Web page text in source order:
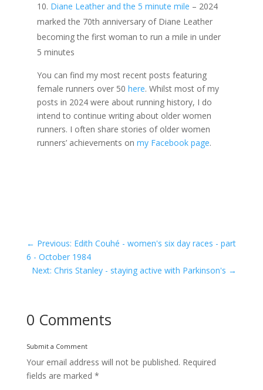
Diane Leather and the 5 minute mile – 2024
marked the 70th anniversary of Diane Leather
becoming the first woman to run a mile in under
5 minutes
You can find my most recent posts featuring
female runners over 50 here. Whilst most of my
posts in 2024 were about running history, I do
intend to continue writing about older women
runners. I often share stories of older women
runners’ achievements on my Facebook page.
← Previous: Edith Couhé - women's six day races - part
6 - October 1984
Next: Chris Stanley - staying active with Parkinson's →
0 Comments
Submit a Comment
Your email address will not be published. Required
fields are marked *